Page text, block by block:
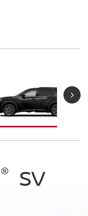
® SV
® SL
®